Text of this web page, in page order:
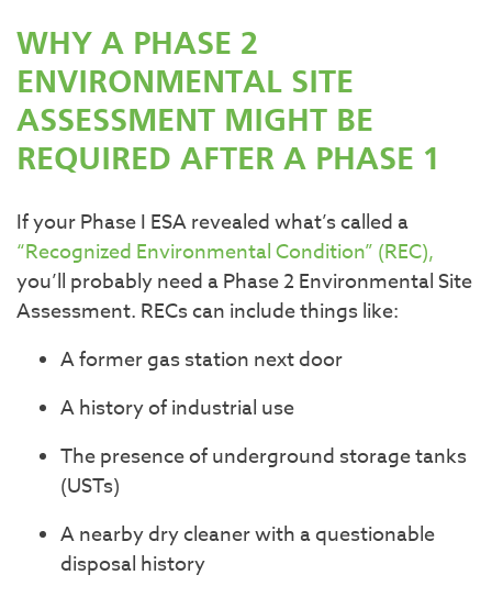
WHY A PHASE 2
ENVIRONMENTAL SITE
ASSESSMENT MIGHT BE
REQUIRED AFTER A PHASE 1
If your Phase I ESA revealed what’s called a
“Recognized Environmental Condition” (REC),
you’ll probably need a Phase 2 Environmental Site
Assessment. RECs can include things like:
A former gas station next door
A history of industrial use
The presence of underground storage tanks
(USTs)
A nearby dry cleaner with a questionable
disposal history